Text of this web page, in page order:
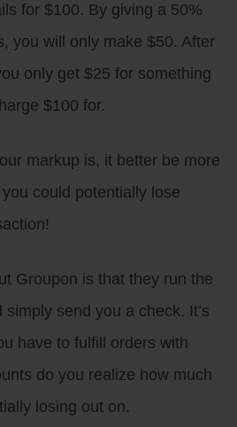
for $100. By giving a 50%
you will only make $50. After
only get $25 for something
$100 for.
markup is, it better be more
could potentially lose
Groupon is that they run the
send you a check. It’s
have to fulfill orders with
do you realize how much
losing out on.